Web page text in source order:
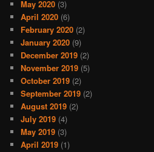
May 2020 (3)
April 2020 (6)
February 2020 (2)
January 2020 (9)
December 2019 (2)
November 2019 (5)
October 2019 (2)
September 2019 (2)
August 2019 (2)
July 2019 (4)
May 2019 (3)
April 2019 (1)